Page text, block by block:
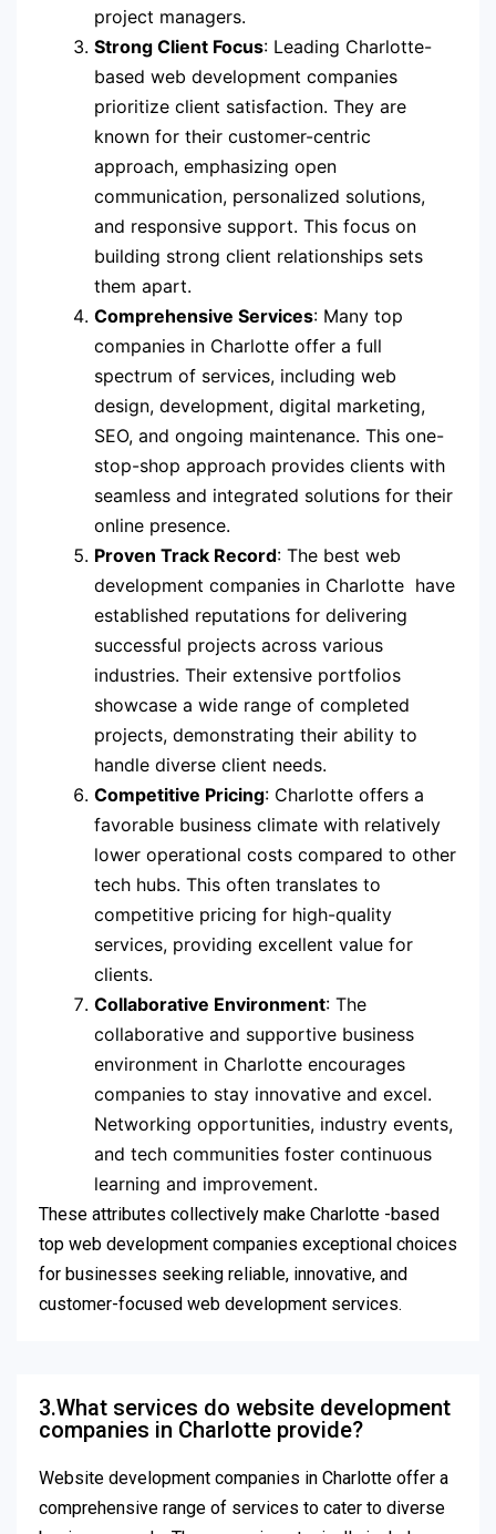
project managers.
Strong Client Focus: Leading Charlotte-
based web development companies
prioritize client satisfaction. They are
known for their customer-centric
approach, emphasizing open
communication, personalized solutions,
and responsive support. This focus on
building strong client relationships sets
them apart.
Comprehensive Services: Many top
companies in Charlotte offer a full
spectrum of services, including web
design, development, digital marketing,
SEO, and ongoing maintenance. This one-
stop-shop approach provides clients with
seamless and integrated solutions for their
online presence.
Proven Track Record: The best web
development companies in Charlotte have
established reputations for delivering
successful projects across various
industries. Their extensive portfolios
showcase a wide range of completed
projects, demonstrating their ability to
handle diverse client needs.
Competitive Pricing: Charlotte offers a
favorable business climate with relatively
lower operational costs compared to other
tech hubs. This often translates to
competitive pricing for high-quality
services, providing excellent value for
clients.
Collaborative Environment: The
collaborative and supportive business
environment in Charlotte encourages
companies to stay innovative and excel.
Networking opportunities, industry events,
and tech communities foster continuous
learning and improvement.
These attributes collectively make Charlotte -based
top web development companies exceptional choices
for businesses seeking reliable, innovative, and
customer-focused web development services.
3.What services do website development
companies in Charlotte provide?
Website development companies in Charlotte offer a
comprehensive range of services to cater to diverse